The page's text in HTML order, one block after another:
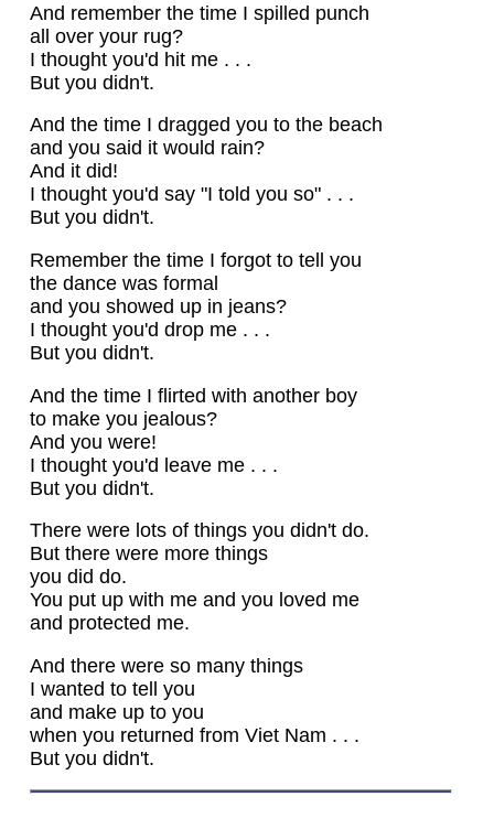
And remember the time I spilled punch
all over your rug?
I thought you'd hit me . . .
But you didn't.
And the time I dragged you to the beach
and you said it would rain?
And it did!
I thought you'd say "I told you so" . . .
But you didn't.
Remember the time I forgot to tell you
the dance was formal
and you showed up in jeans?
I thought you'd drop me . . .
But you didn't.
And the time I flirted with another boy
to make you jealous?
And you were!
I thought you'd leave me . . .
But you didn't.
There were lots of things you didn't do.
But there were more things
you did do.
You put up with me and you loved me
and protected me.
And there were so many things
I wanted to tell you
and make up to you
when you returned from Viet Nam . . .
But you didn't.